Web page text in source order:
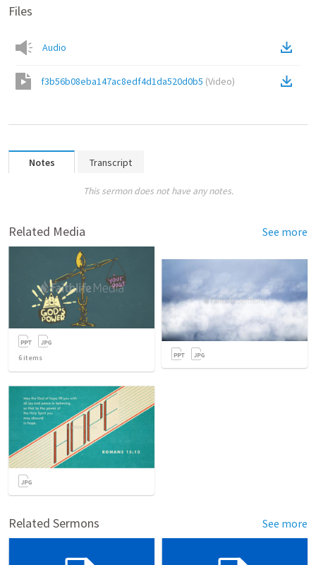
Files
Audio
f3b56b08eba147ac8edf4d1da520d0b5 (Video)
Notes Transcript
This sermon does not have any notes.
Related Media See more
6 items
Related Sermons See more